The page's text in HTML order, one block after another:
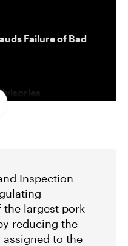
Failure of Bad
Farm Areas
To Consider
Mega-
Inspection
the largest pork
reducing the
to the